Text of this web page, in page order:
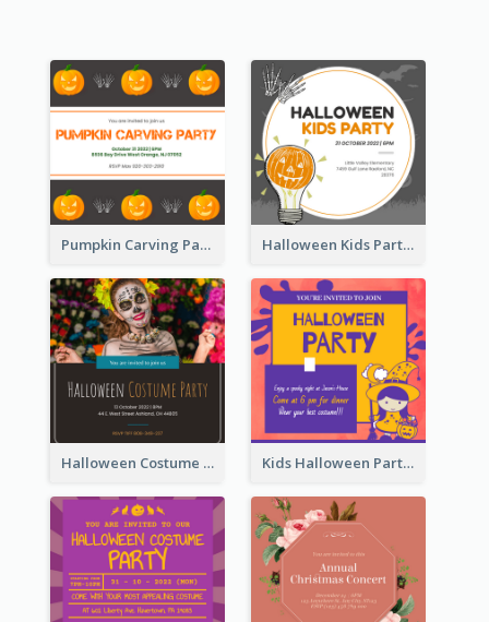
Pumpkin Carving Party Invitation Halloween Kids Party Invitation
Halloween Costume Party Invitation Kids Halloween Party Invitation